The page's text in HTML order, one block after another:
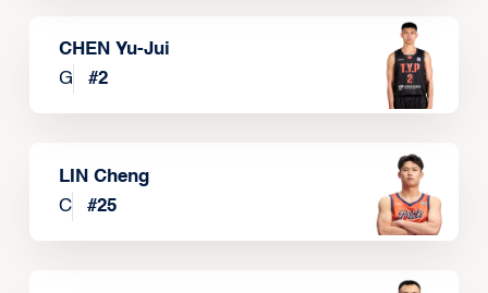
CHEN Yu-Jui
G
#2
LIN Cheng
C
#25